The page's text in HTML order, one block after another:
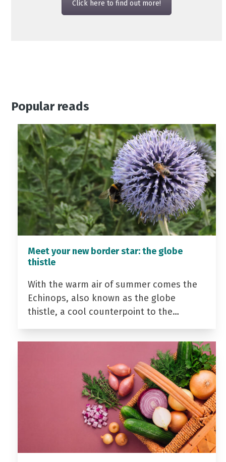
Click here to find out more!
Popular reads
Meet your new border star: the globe
thistle
With the warm air of summer comes the
Echinops, also known as the globe
thistle, a cool counterpoint to the…